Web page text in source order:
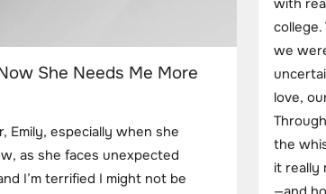
She Needs Me More
Emily, especially when she
as she faces unexpected
I’m terrified I might not be
with
we
love,
the
it really